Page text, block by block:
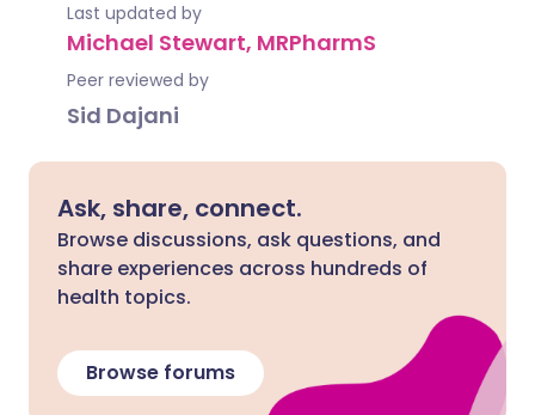
Last updated by
Michael Stewart, MRPharmS
Peer reviewed by
Sid Dajani
Ask, share, connect.
Browse discussions, ask questions, and
share experiences across hundreds of
health topics.
Browse forums